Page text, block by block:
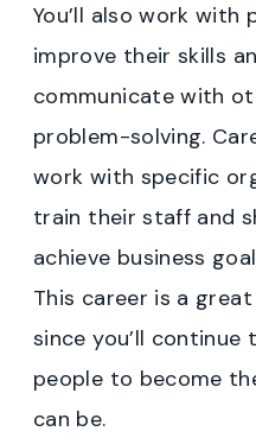
You’ll also work
improve their skills
communicate with
problem-solving.
work with specific
train their staff and
achieve business
This career is a
since you’ll
people to become
can be.